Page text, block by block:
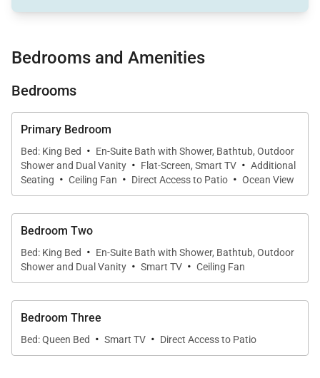
from several different areas of the property.
a vaulted ceiling, a flat-screen television, ceiling
is equipped with both a bathtub and an outdoor
shower for tropical bathing. This bedroom also
provides guests with direct access to the lanai
The second bedroom is essentially a second master
suite. It also has a king-sized bed, flat-screen
television, discreet ceiling fan, and en-suite
bathroom with a tropical outdoor shower and plenty
of granite tiling. This one is a little more private,
however, with floor-to-ceiling windows rather than
Bedrooms and Amenities
Bedrooms
Primary Bedroom
Bed: King Bed · En-Suite Bath with Shower, Bathtub, Outdoor
Shower and Dual Vanity · Flat-Screen, Smart TV · Additional
Seating · Ceiling Fan · Direct Access to Patio · Ocean View
Bedroom Two
Bed: King Bed · En-Suite Bath with Shower, Bathtub, Outdoor
Shower and Dual Vanity · Smart TV · Ceiling Fan
Bedroom Three
Bed: Queen Bed · Smart TV · Direct Access to Patio